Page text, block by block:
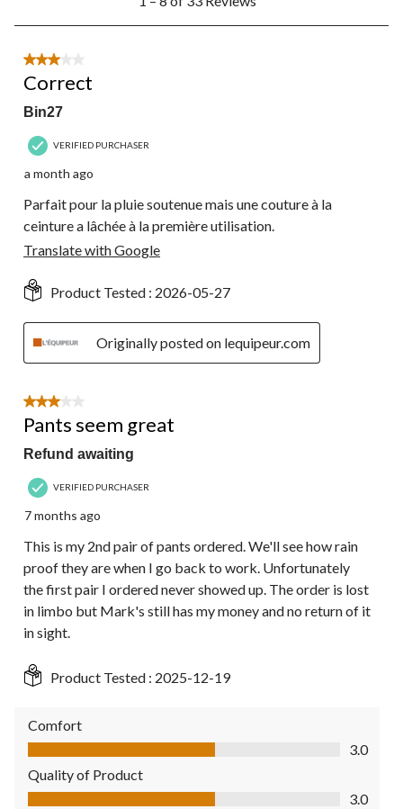
8
33
Reviews.
3 out of 5 stars.
Correct
Bin27
VERIFIED PURCHASER
a month ago
Parfait pour la pluie soutenue mais une couture à la
ceinture a lâchée à la première utilisation.
Translate with Google
Product Tested : 2026-05-27
Originally posted on lequipeur.com
3 out of 5 stars.
Pants seem great
Refund awaiting
VERIFIED PURCHASER
7 months ago
This is my 2nd pair of pants ordered. We'll see how rain
proof they are when I go back to work. Unfortunately
the first pair I ordered never showed up. The order is lost
in limbo but Mark's still has my money and no return of it
in sight.
Product Tested : 2025-12-19
Comfort
Comfort, 3.0 out of 5
3.0
Quality of Product
Quality of Product, 3.0 out of 5
3.0